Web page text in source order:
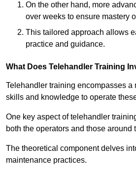
On the other hand, more
over weeks to ensure mastery
This tailored approach allows
practice and guidance.
What Does Telehandler Training
Telehandler training encompasses
skills and knowledge to operate
One key aspect of telehandler
both the operators and those around
The theoretical component delves
maintenance practices.